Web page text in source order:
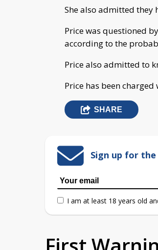
She also admitted they
Price was questioned
according to the
Price also admitted to
Price has been
SHARE
Sign up for
I am at least 18 years old